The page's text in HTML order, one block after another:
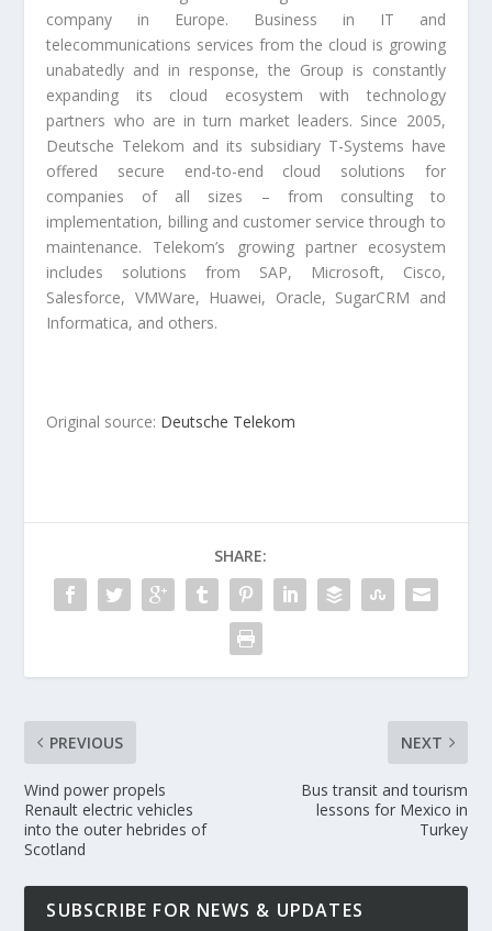
company in Europe. Business in IT and
telecommunications services from the cloud is growing
unabatedly and in response, the Group is constantly
expanding its cloud ecosystem with technology
partners who are in turn market leaders. Since 2005,
Deutsche Telekom and its subsidiary T-Systems have
offered secure end-to-end cloud solutions for
companies of all sizes – from consulting to
implementation, billing and customer service through to
maintenance. Telekom’s growing partner ecosystem
includes solutions from SAP, Microsoft, Cisco,
Salesforce, VMWare, Huawei, Oracle, SugarCRM and
Informatica, and others.
Original source: Deutsche Telekom
SHARE:
PREVIOUS
Wind power propels
Renault electric vehicles
into the outer hebrides of
Scotland
NEXT
Bus transit and tourism
lessons for Mexico in
Turkey
SUBSCRIBE FOR NEWS & UPDATES